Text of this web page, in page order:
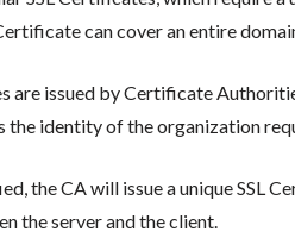
can cover an entire
are issued by Certificate
identity of the organization
the CA will issue a unique SSL
the server and the client.